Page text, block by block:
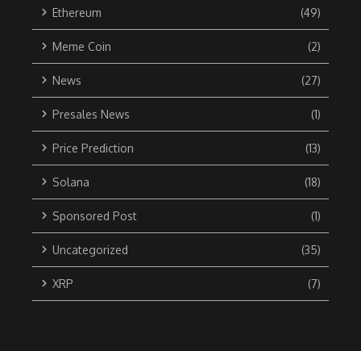
Ethereum (49)
Meme Coin (2)
News (27)
Presales News (1)
Price Prediction (13)
Solana (18)
Sponsored Post (1)
Uncategorized (35)
XRP (7)